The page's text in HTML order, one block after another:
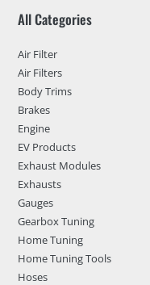
All Categories
Air Filter
Air Filters
Body Trims
Brakes
Engine
EV Products
Exhaust Modules
Exhausts
Gauges
Gearbox Tuning
Home Tuning
Home Tuning Tools
Hoses